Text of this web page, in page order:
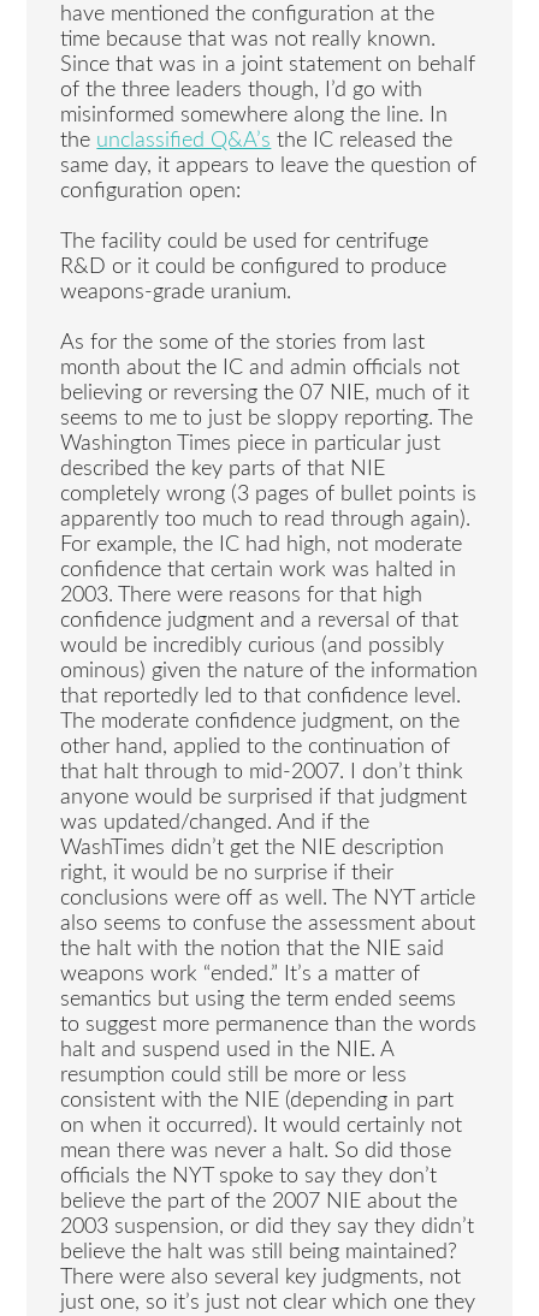
have mentioned the configuration at the
time because that was not really known.
Since that was in a joint statement on behalf
of the three leaders though, I’d go with
misinformed somewhere along the line. In
the unclassified Q&A’s the IC released the
same day, it appears to leave the question of
configuration open:
The facility could be used for centrifuge
R&D or it could be configured to produce
weapons-grade uranium.
As for the some of the stories from last
month about the IC and admin officials not
believing or reversing the 07 NIE, much of it
seems to me to just be sloppy reporting. The
Washington Times piece in particular just
described the key parts of that NIE
completely wrong (3 pages of bullet points is
apparently too much to read through again).
For example, the IC had high, not moderate
confidence that certain work was halted in
2003. There were reasons for that high
confidence judgment and a reversal of that
would be incredibly curious (and possibly
ominous) given the nature of the information
that reportedly led to that confidence level.
The moderate confidence judgment, on the
other hand, applied to the continuation of
that halt through to mid-2007. I don’t think
anyone would be surprised if that judgment
was updated/changed. And if the
WashTimes didn’t get the NIE description
right, it would be no surprise if their
conclusions were off as well. The NYT article
also seems to confuse the assessment about
the halt with the notion that the NIE said
weapons work “ended.” It’s a matter of
semantics but using the term ended seems
to suggest more permanence than the words
halt and suspend used in the NIE. A
resumption could still be more or less
consistent with the NIE (depending in part
on when it occurred). It would certainly not
mean there was never a halt. So did those
officials the NYT spoke to say they don’t
believe the part of the 2007 NIE about the
2003 suspension, or did they say they didn’t
believe the halt was still being maintained?
There were also several key judgments, not
just one, so it’s just not clear which one they